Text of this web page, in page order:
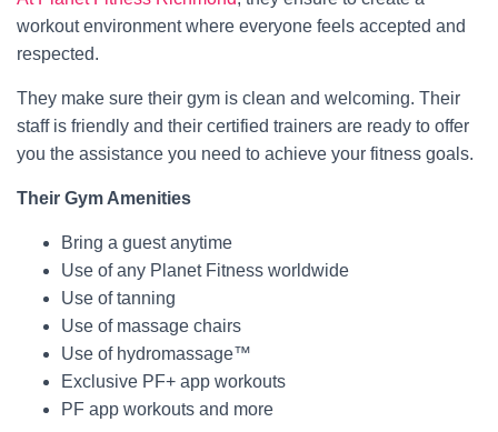
workout environment where everyone feels accepted and
respected.
They make sure their gym is clean and welcoming. Their
staff is friendly and their certified trainers are ready to offer
you the assistance you need to achieve your fitness goals.
Their Gym Amenities
Bring a guest anytime
Use of any Planet Fitness worldwide
Use of tanning
Use of massage chairs
Use of hydromassage™
Exclusive PF+ app workouts
PF app workouts and more